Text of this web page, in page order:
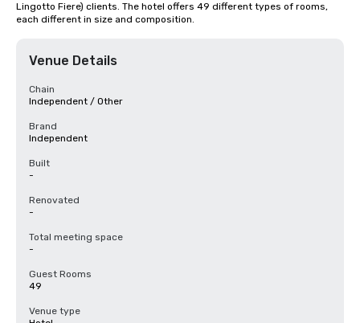
Lingotto Fiere) clients. The hotel offers 49 different types of rooms,
each different in size and composition.
Venue Details
Chain
Independent / Other
Brand
Independent
Built
-
Renovated
-
Total meeting space
-
Guest Rooms
49
Venue type